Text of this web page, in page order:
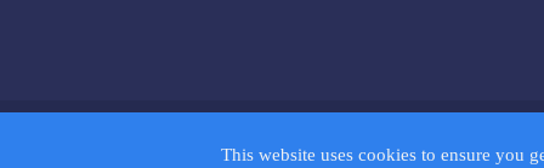
© 2026
This website uses cookies to ensure you